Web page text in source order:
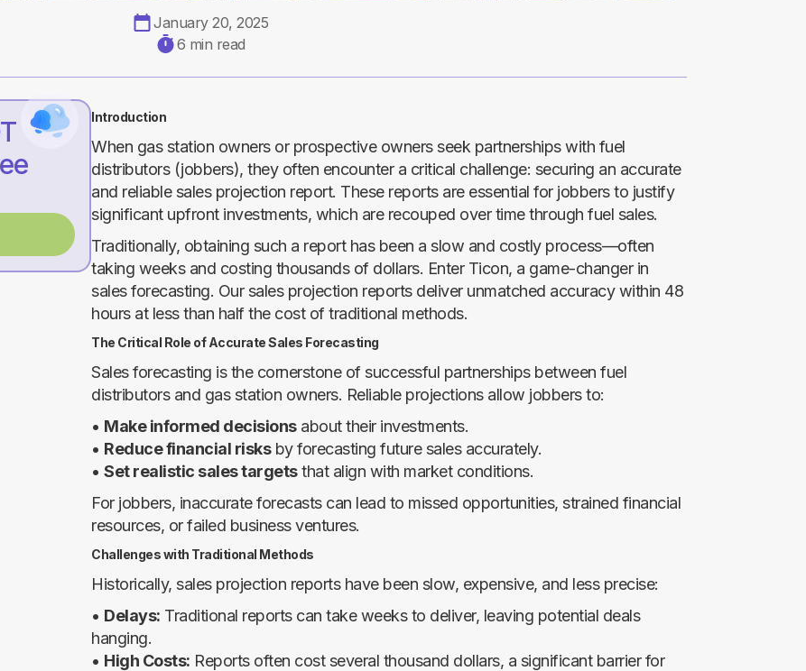
January 20, 2025
6 min read
Introduction
When gas station owners or prospective owners seek partnerships with fuel
distributors (jobbers), they often encounter a critical challenge: securing an accurate
and reliable sales projection report. These reports are essential for jobbers to justify
significant upfront investments, which are recouped over time through fuel sales.
Traditionally, obtaining such a report has been a slow and costly process—often
taking weeks and costing thousands of dollars. Enter Ticon, a game-changer in
sales forecasting. Our sales projection reports deliver unmatched accuracy within 48
hours at less than half the cost of traditional methods.
The Critical Role of Accurate Sales Forecasting
Sales forecasting is the cornerstone of successful partnerships between fuel
distributors and gas station owners. Reliable projections allow jobbers to:
• Make informed decisionsabout their investments.
• Reduce financial risksby forecasting future sales accurately.
•Set realistic sales targetsthat align with market conditions.
For jobbers, inaccurate forecasts can lead to missed opportunities, strained financial
resources, or failed business ventures.
Challenges with Traditional Methods
Historically, sales projection reports have been slow, expensive, and less precise:
• Delays: Traditional reports can take weeks to deliver, leaving potential deals
hanging.
• High Costs: Reports often cost several thousand dollars, a significant barrier for